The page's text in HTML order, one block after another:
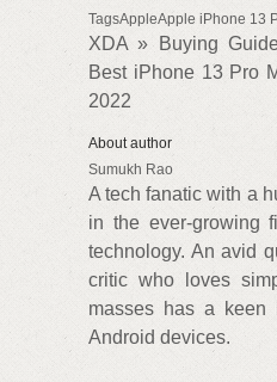
TagsAppleApple iPhone 13
XDA » Buying
Best iPhone 13 Pro
2022
About author
Sumukh Rao
A tech fanatic with a
in the ever-growing
technology. An avid
critic who loves
masses has a keen
Android devices.